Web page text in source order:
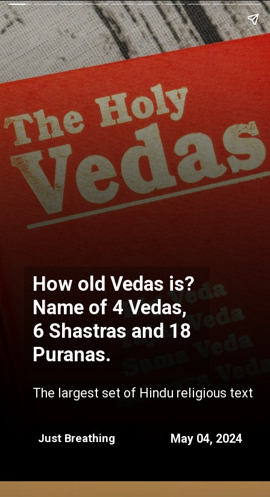
How old Vedas is?
Name of 4 Vedas,
6 Shastras and 18
Puranas.
Just Breathing May 04, 2024
The largest set of Hindu religious text